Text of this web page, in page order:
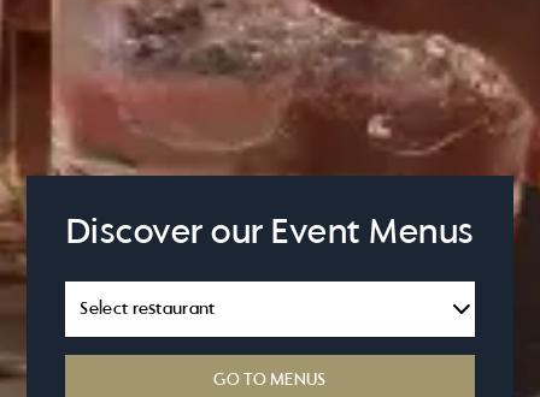
Discover our Event Menus
GO TO MENUS